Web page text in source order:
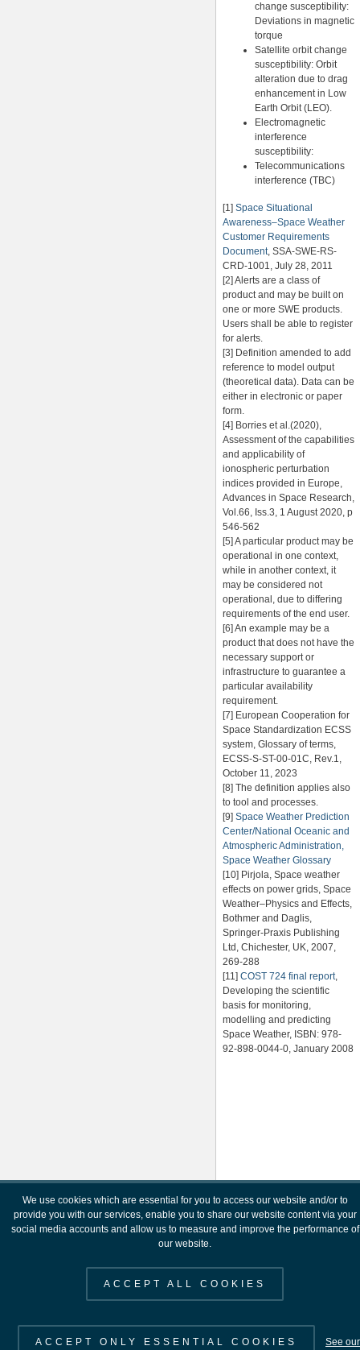
change susceptibility:
Deviations in magnetic
torque
Satellite orbit change
susceptibility: Orbit
alteration due to drag
enhancement in Low
Earth Orbit (LEO).
Electromagnetic
interference
susceptibility:
Telecommunications
interference (TBC)
[1] Space Situational
Awareness–Space Weather
Customer Requirements
Document, SSA-SWE-RS-
CRD-1001, July 28, 2011
[2] Alerts are a class of
product and may be built on
one or more SWE products.
Users shall be able to register
for alerts.
[3] Definition amended to add
reference to model output
(theoretical data). Data can be
either in electronic or paper
form.
[4] Borries et al.(2020),
Assessment of the capabilities
and applicability of
ionospheric perturbation
indices provided in Europe,
Advances in Space Research,
Vol.66, Iss.3, 1 August 2020, p
546-562
[5] A particular product may be
operational in one context,
while in another context, it
may be considered not
operational, due to differing
requirements of the end user.
[6] An example may be a
product that does not have the
necessary support or
infrastructure to guarantee a
particular availability
requirement.
[7] European Cooperation for
Space Standardization ECSS
system, Glossary of terms,
ECSS-S-ST-00-01C, Rev.1,
October 11, 2023
[8] The definition applies also
to tool and processes.
[9] Space Weather Prediction
Center/National Oceanic and
Atmospheric Administration,
Space Weather Glossary
[10] Pirjola, Space weather
effects on power grids, Space
Weather–Physics and Effects,
Bothmer and Daglis,
Springer-Praxis Publishing
Ltd, Chichester, UK, 2007,
269-288
[11] COST 724 final report,
Developing the scientific
basis for monitoring,
modelling and predicting
Space Weather, ISBN: 978-
92-898-0044-0, January 2008
We use cookies which are essential for you to access our website and/or to
provide you with our services, enable you to share our website content via your
social media accounts and allow us to measure and improve the performance of
our website.
ACCEPT ALL COOKIES
ACCEPT ONLY ESSENTIAL COOKIES See our